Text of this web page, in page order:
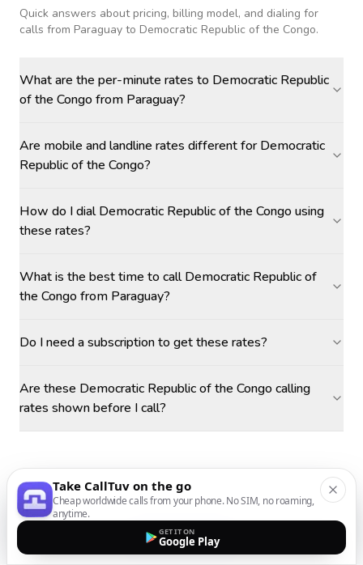
Quick answers about pricing, billing model, and dialing for
calls from Paraguay to Democratic Republic of the Congo.
What are the per-minute rates to Democratic Republic
of the Congo from Paraguay?
Are mobile and landline rates different for Democratic
Republic of the Congo?
How do I dial Democratic Republic of the Congo using
these rates?
What is the best time to call Democratic Republic of
the Congo from Paraguay?
Do I need a subscription to get these rates?
Are these Democratic Republic of the Congo calling
rates shown before I call?
MORE DESTINATIONS
Take CallTuv on the go
Cheap worldwide calls from your phone. No SIM, no roaming,
anytime.
GET IT ON
Google Play